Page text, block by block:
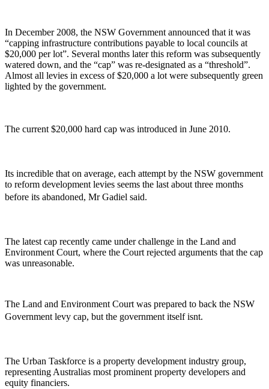
In December 2008, the NSW Government announced that it was
“capping infrastructure contributions payable to local councils at
$20,000 per lot”. Several months later this reform was subsequently
watered down, and the “cap” was re-designated as a “threshold”.
Almost all levies in excess of $20,000 a lot were subsequently green
lighted by the government.
The current $20,000 hard cap was introduced in June 2010.
Its incredible that on average, each attempt by the NSW government
to reform development levies seems the last about three months
before its abandoned, Mr Gadiel said.
The latest cap recently came under challenge in the Land and
Environment Court, where the Court rejected arguments that the cap
was unreasonable.
The Land and Environment Court was prepared to back the NSW
Government levy cap, but the government itself isnt.
The Urban Taskforce is a property development industry group,
representing Australias most prominent property developers and
equity financiers.